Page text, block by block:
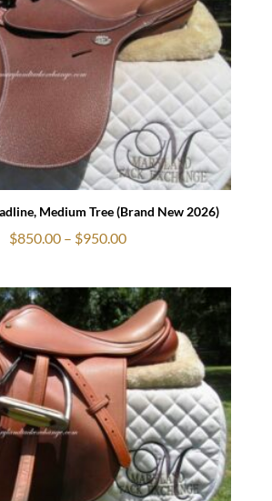
Medium Tree (Brand New 2026)
$850.00 – $950.00Price
$850.00
through
$950.00